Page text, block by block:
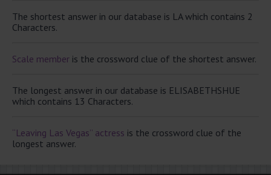
The shortest answer in our database is LA which contains 2
Characters.
Scale member is the crossword clue of the shortest answer.
The longest answer in our database is ELISABETHSHUE
which contains 13 Characters.
“Leaving Las Vegas” actress is the crossword clue of the
longest answer.